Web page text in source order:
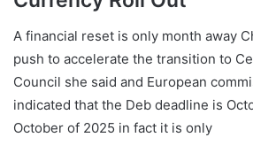
A financial reset is only month away
push to accelerate the transition to
Council she said and European
indicated that the Deb deadline is
October of 2025 in fact it is only